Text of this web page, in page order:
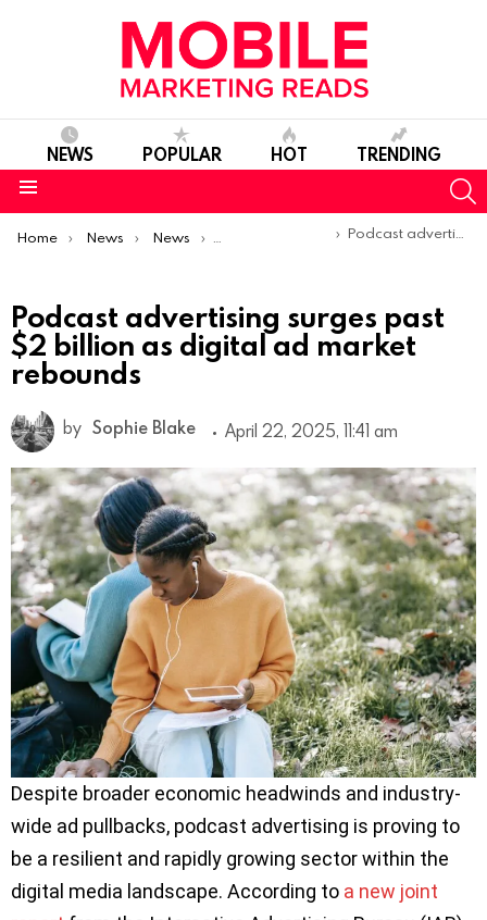
NEWS POPULAR HOT TRENDING
You are here:
Home News News Trends & Reports Podcast advertising surges past $2 billion as digital ad market rebounds
Podcast advertising surges past
$2 billion as digital ad market
rebounds
by Sophie Blake April 22, 2025, 11:41 am
Despite broader economic headwinds and industry-
wide ad pullbacks, podcast advertising is proving to
be a resilient and rapidly growing sector within the
digital media landscape. According to a new joint